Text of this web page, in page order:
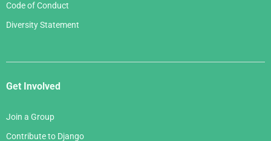
Code of Conduct
Diversity Statement
Get Involved
Join a Group
Contribute to Django